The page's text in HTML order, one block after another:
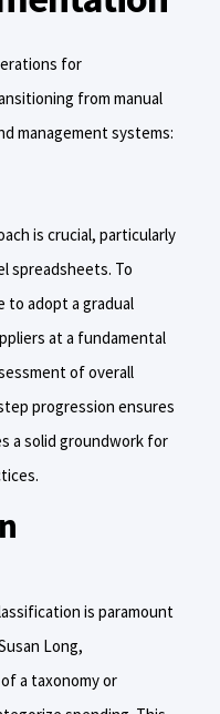
for
from manual
management systems:
is crucial, particularly
spreadsheets. To
to adopt a gradual
at a fundamental
of overall
progression ensures
a solid groundwork for
is paramount
Long,
a taxonomy or